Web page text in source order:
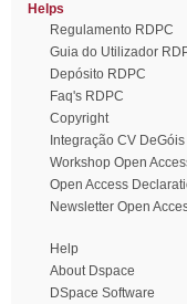
Helps
Regulamento RDPC
Guia do Utilizador
Depósito RDPC
Faq's RDPC
Copyright
Integração CV DeGóis
Workshop Open
Open Access
Newsletter Open
Help
About Dspace
DSpace Software